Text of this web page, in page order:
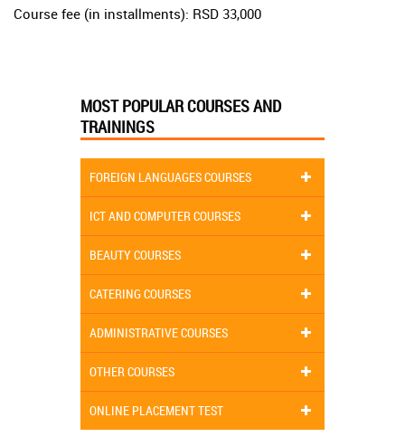
Course fee (in installments): RSD 33,000
MOST POPULAR COURSES AND
TRAININGS
FOREIGN LANGUAGES COURSES
ICT AND COMPUTER COURSES
BEAUTY COURSES
CATERING COURSES
ADMINISTRATIVE COURSES
OTHER COURSES
ONLINE PLACEMENT TEST